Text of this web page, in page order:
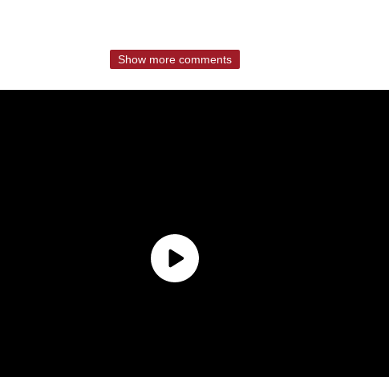
Show more comments